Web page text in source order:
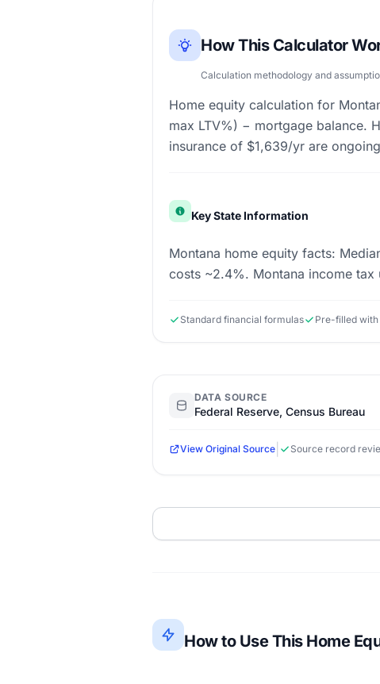
How This Calculator
Calculation methodology and
Home equity calculation for
max LTV%) − mortgage balance.
insurance of $1,639/yr are
Key State Information
Montana home equity facts:
costs ~2.4%. Montana income
Standard financial formulas Pre-filled
DATA SOURCE
Federal Reserve, Census Bureau
View Original Source Source record
How to Use This Home